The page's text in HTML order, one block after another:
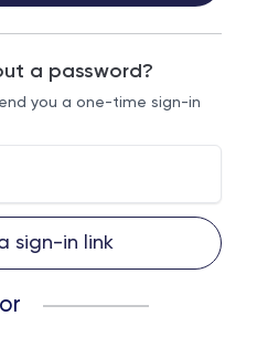
a password?
you a one-time sign-in
sign-in link
or